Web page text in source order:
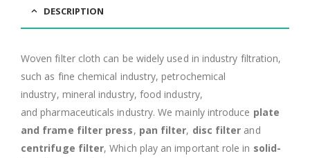
DESCRIPTION
Woven filter cloth can be widely used in industry filtration,
such as fine chemical industry, petrochemical
industry, mineral industry, food industry,
and pharmaceuticals industry. We mainly introduce plate
and frame filter press, pan filter, disc filter and
centrifuge filter, Which play an important role in solid-